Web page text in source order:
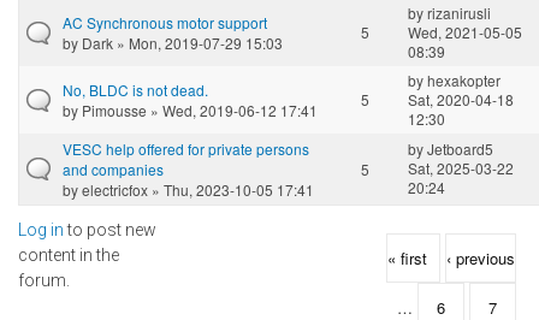
AC Synchronous motor support
by Dark » Mon, 2019-07-29 15:03
5
byrizanirusli
Wed, 2021-05-05
08:39
No, BLDC is not dead.
by Pimousse » Wed, 2019-06-12 17:41
5
byhexakopter
Sat, 2020-04-18
12:30
VESC help offered for private persons
and companies
byelectricfox » Thu, 2023-10-05 17:41
5
byJetboard5
Sat, 2025-03-22
20:24
Log into post new
content in the
forum.
Pages « first ‹ previous
… 6 7